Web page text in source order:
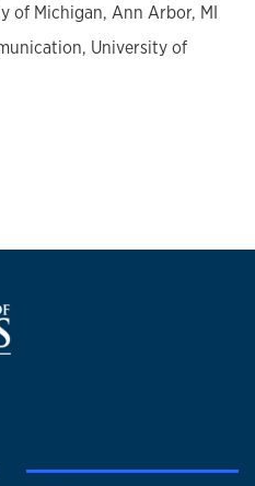
Scientific Award for an
from the American
McNair Mentor of the Year
of Michigan, Ann Arbor, MI
University of